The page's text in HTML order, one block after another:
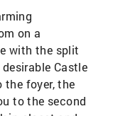
on a
with the split
Castle
the foyer, the
to the second